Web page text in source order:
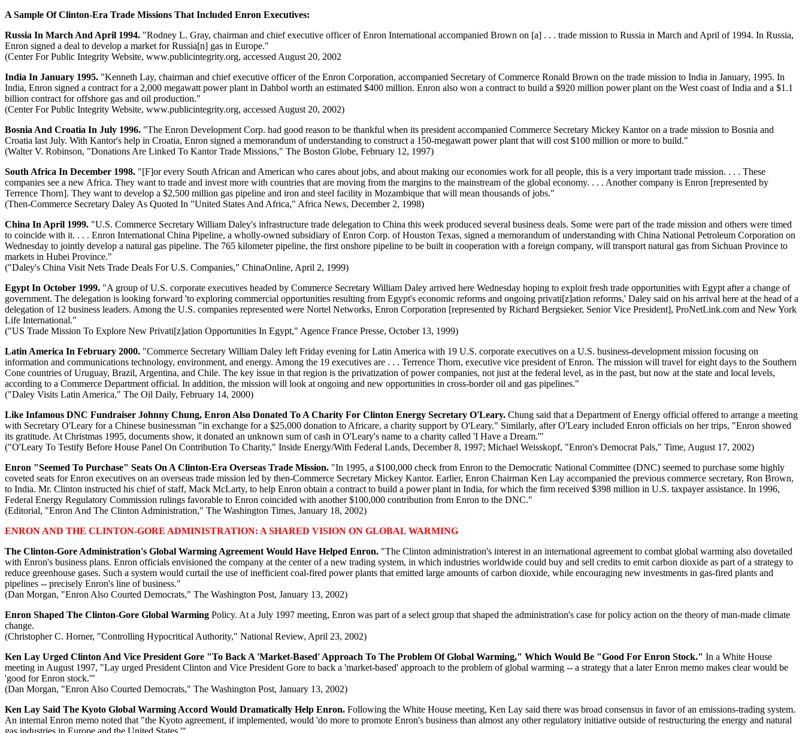
A Sample Of Clinton-Era Trade Missions That Included Enron Executives:
Russia In March And April 1994. "Rodney L. Gray, chairman and chief executive officer of Enron International accompanied Brown on [a] . . . trade mission to Russia in March and April of 1994. In Russia,
Enron signed a deal to develop a market for Russia[n] gas in Europe."
(Center For Public Integrity Website, www.publicintegrity.org, accessed August 20, 2002
India In January 1995. "Kenneth Lay, chairman and chief executive officer of the Enron Corporation, accompanied Secretary of Commerce Ronald Brown on the trade mission to India in January, 1995. In
India, Enron signed a contract for a 2,000 megawatt power plant in Dahbol worth an estimated $400 million. Enron also won a contract to build a $920 million power plant on the West coast of India and a $1.1
billion contract for offshore gas and oil production."
(Center For Public Integrity Website, www.publicintegrity.org, accessed August 20, 2002)
Bosnia And Croatia In July 1996. "The Enron Development Corp. had good reason to be thankful when its president accompanied Commerce Secretary Mickey Kantor on a trade mission to Bosnia and
Croatia last July. With Kantor's help in Croatia, Enron signed a memorandum of understanding to construct a 150-megawatt power plant that will cost $100 million or more to build."
(Walter V. Robinson, "Donations Are Linked To Kantor Trade Missions," The Boston Globe, February 12, 1997)
South Africa In December 1998. "[F]or every South African and American who cares about jobs, and about making our economies work for all people, this is a very important trade mission. . . . These
companies see a new Africa. They want to trade and invest more with countries that are moving from the margins to the mainstream of the global economy. . . . Another company is Enron [represented by
Terrence Thorn]. They want to develop a $2,500 million gas pipeline and iron and steel facility in Mozambique that will mean thousands of jobs."
(Then-Commerce Secretary Daley As Quoted In "United States And Africa," Africa News, December 2, 1998)
China In April 1999. "U.S. Commerce Secretary William Daley's infrastructure trade delegation to China this week produced several business deals. Some were part of the trade mission and others were timed
to coincide with it. . . . Enron International China Pipeline, a wholly-owned subsidiary of Enron Corp. of Houston Texas, signed a memorandum of understanding with China National Petroleum Corporation on
Wednesday to jointly develop a natural gas pipeline. The 765 kilometer pipeline, the first onshore pipeline to be built in cooperation with a foreign company, will transport natural gas from Sichuan Province to
markets in Hubei Province."
("Daley's China Visit Nets Trade Deals For U.S. Companies," ChinaOnline, April 2, 1999)
Egypt In October 1999. "A group of U.S. corporate executives headed by Commerce Secretary William Daley arrived here Wednesday hoping to exploit fresh trade opportunities with Egypt after a change of
government. The delegation is looking forward 'to exploring commercial opportunities resulting from Egypt's economic reforms and ongoing privati[z]ation reforms,' Daley said on his arrival here at the head of a
delegation of 12 business leaders. Among the U.S. companies represented were Nortel Networks, Enron Corporation [represented by Richard Bergsieker, Senior Vice President], ProNetLink.com and New York
Life International."
("US Trade Mission To Explore New Privati[z]ation Opportunities In Egypt," Agence France Presse, October 13, 1999)
Latin America In February 2000. "Commerce Secretary William Daley left Friday evening for Latin America with 19 U.S. corporate executives on a U.S. business-development mission focusing on
information and communications technology, environment, and energy. Among the 19 executives are . . . Terrence Thorn, executive vice president of Enron. The mission will travel for eight days to the Southern
Cone countries of Uruguay, Brazil, Argentina, and Chile. The key issue in that region is the privatization of power companies, not just at the federal level, as in the past, but now at the state and local levels,
according to a Commerce Department official. In addition, the mission will look at ongoing and new opportunities in cross-border oil and gas pipelines."
("Daley Visits Latin America," The Oil Daily, February 14, 2000)
Like Infamous DNC Fundraiser Johnny Chung, Enron Also Donated To A Charity For Clinton Energy Secretary O'Leary. Chung said that a Department of Energy official offered to arrange a meeting
with Secretary O'Leary for a Chinese businessman "in exchange for a $25,000 donation to Africare, a charity support by O'Leary." Similarly, after O'Leary included Enron officials on her trips, "Enron showed
its gratitude. At Christmas 1995, documents show, it donated an unknown sum of cash in O'Leary's name to a charity called 'I Have a Dream.'"
("O'Leary To Testify Before House Panel On Contribution To Charity," Inside Energy/With Federal Lands, December 8, 1997; Michael Weisskopf, "Enron's Democrat Pals," Time, August 17, 2002)
Enron "Seemed To Purchase" Seats On A Clinton-Era Overseas Trade Mission. "In 1995, a $100,000 check from Enron to the Democratic National Committee (DNC) seemed to purchase some highly
coveted seats for Enron executives on an overseas trade mission led by then-Commerce Secretary Mickey Kantor. Earlier, Enron Chairman Ken Lay accompanied the previous commerce secretary, Ron Brown,
to India. Mr. Clinton instructed his chief of staff, Mack McLarty, to help Enron obtain a contract to build a power plant in India, for which the firm received $398 million in U.S. taxpayer assistance. In 1996,
Federal Energy Regulatory Commission rulings favorable to Enron coincided with another $100,000 contribution from Enron to the DNC."
(Editorial, "Enron And The Clinton Administration," The Washington Times, January 18, 2002)
ENRON AND THE CLINTON-GORE ADMINISTRATION: A SHARED VISION ON GLOBAL WARMING
The Clinton-Gore Administration's Global Warming Agreement Would Have Helped Enron. "The Clinton administration's interest in an international agreement to combat global warming also dovetailed
with Enron's business plans. Enron officials envisioned the company at the center of a new trading system, in which industries worldwide could buy and sell credits to emit carbon dioxide as part of a strategy to
reduce greenhouse gases. Such a system would curtail the use of inefficient coal-fired power plants that emitted large amounts of carbon dioxide, while encouraging new investments in gas-fired plants and
pipelines -- precisely Enron's line of business."
(Dan Morgan, "Enron Also Courted Democrats," The Washington Post, January 13, 2002)
Enron Shaped The Clinton-Gore Global Warming Policy. At a July 1997 meeting, Enron was part of a select group that shaped the administration's case for policy action on the theory of man-made climate
change.
(Christopher C. Horner, "Controlling Hypocritical Authority," National Review, April 23, 2002)
Ken Lay Urged Clinton And Vice President Gore "To Back A 'Market-Based' Approach To The Problem Of Global Warming," Which Would Be "Good For Enron Stock." In a White House
meeting in August 1997, "Lay urged President Clinton and Vice President Gore to back a 'market-based' approach to the problem of global warming -- a strategy that a later Enron memo makes clear would be
'good for Enron stock.'"
(Dan Morgan, "Enron Also Courted Democrats," The Washington Post, January 13, 2002)
Ken Lay Said The Kyoto Global Warming Accord Would Dramatically Help Enron. Following the White House meeting, Ken Lay said there was broad consensus in favor of an emissions-trading system.
An internal Enron memo noted that "the Kyoto agreement, if implemented, would 'do more to promote Enron's business than almost any other regulatory initiative outside of restructuring the energy and natural
gas industries in Europe and the United States.'"